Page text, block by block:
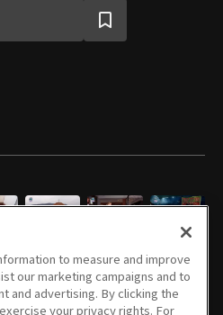
46m 51m 47m
to measure and improve
our marketing campaigns and to
and advertising. By clicking the
your privacy rights. For